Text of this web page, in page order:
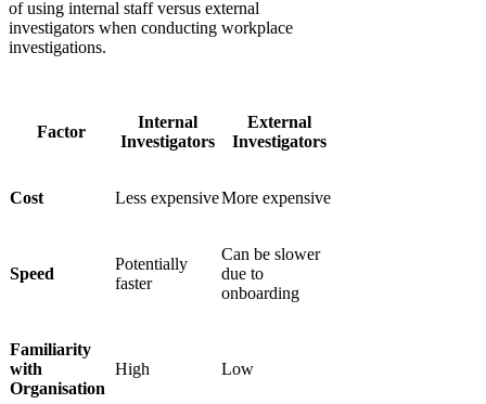
of using internal staff versus external
investigators when conducting workplace
investigations.
Factor
Internal
Investigators
External
Investigators
Cost Less expensiveMore expensive
Speed
Potentially
faster
Can be slower
due to
onboarding
Familiarity
with
Organisation
High Low